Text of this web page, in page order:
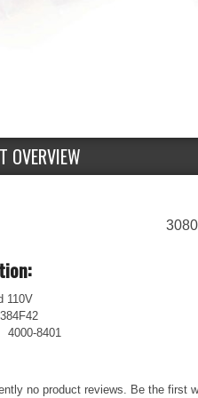
OVERVIEW
110V
4000-8401
no product reviews. Be the first